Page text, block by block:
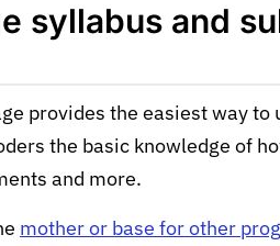
syllabus and
provides the easiest way
the basic knowledge of
and more.
mother or base for other